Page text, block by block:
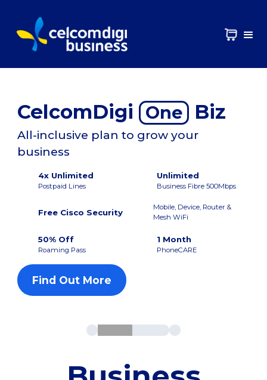
CelcomDigi One Biz
All-inclusive plan to grow your
business
4x Unlimited
Postpaid Lines
Unlimited
Business Fibre 500Mbps
Free Cisco Security
Mobile, Device, Router &
Mesh WiFi
50% Off
Roaming Pass
1 Month
PhoneCARE
Find Out More